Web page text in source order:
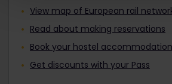
View map of European rail
Read about making reservations
Book your hostel accommodation
Get discounts with your Pass